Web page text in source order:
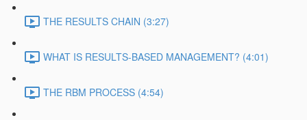
THE RESULTS CHAIN (3:27)
WHAT IS RESULTS-BASED MANAGEMENT? (4:01)
THE RBM PROCESS (4:54)